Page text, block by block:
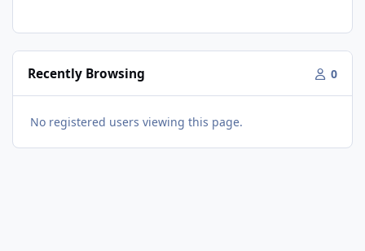
Recently Browsing 0
No registered users viewing this page.